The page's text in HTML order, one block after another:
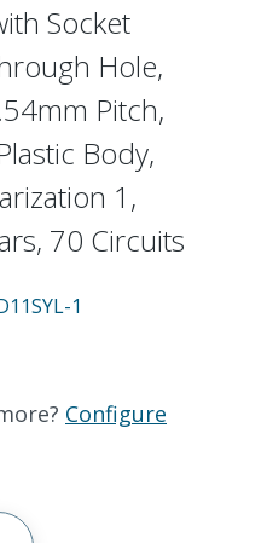
Socket
Hole,
Pitch,
Body,
1,
70 Circuits
1
Configure